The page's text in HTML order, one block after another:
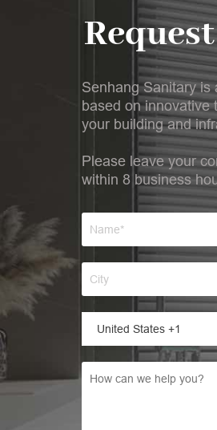
Senhang Sanitary is
based on innovative
your building and
Please leave your
within 8 business